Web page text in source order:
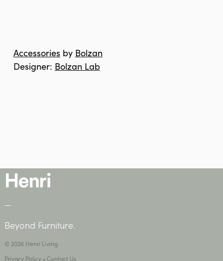
Accessories by Bolzan
Designer: Bolzan Lab
—
Beyond Furniture.
© 2026 Henri Living
Privacy Policy• Contact Us